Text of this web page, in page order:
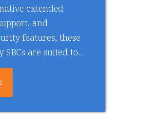
extended
and
features, these
are suited to…